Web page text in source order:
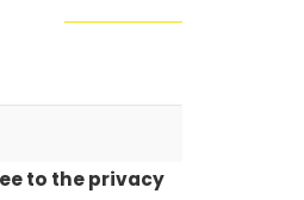
to the privacy